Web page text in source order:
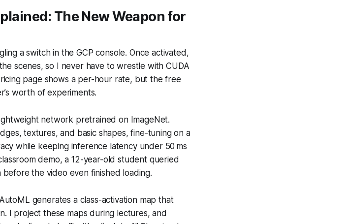
The New Weapon for
a switch in the GCP console. Once activated,
scenes, so I never have to wrestle with CUDA
page shows a per-hour rate, but the free
worth of experiments.
network pretrained on ImageNet.
textures, and basic shapes, fine-tuning on a
while keeping inference latency under 50 ms
demo, a 12-year-old student queried
the video even finished loading.
generates a class-activation map that
I project these maps during lectures, and